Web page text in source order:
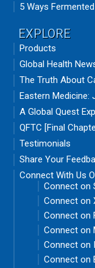
5 Ways
EXPLORE
Products
Global Health
The Truth About
Eastern Medicine:
A Global Quest
QFTC [Final
Testimonials
Share Your
Connect With Us
Connect on
Connect on
Connect on
Connect on
Connect on
Connect on